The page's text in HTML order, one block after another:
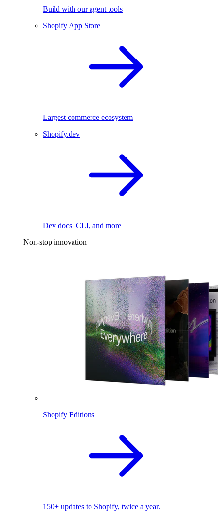
Build with our agent tools
Shopify App Store
Largest commerce ecosystem
Shopify.dev
Dev docs, CLI, and more
Non-stop innovation
Shopify Editions
150+ updates to Shopify, twice a year.